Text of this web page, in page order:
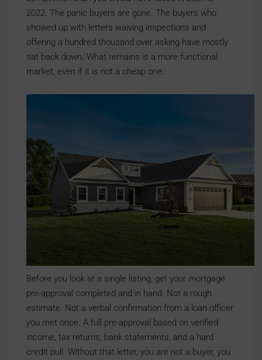
2022. The panic buyers are gone. The buyers who
showed up with letters waiving inspections and
offering a hundred thousand over asking have mostly
sat back down. What remains is a more functional
market, even if it is not a cheap one.
Before you look at a single listing, get your mortgage
pre-approval completed and in hand. Not a rough
estimate. Not a verbal confirmation from a loan officer
you met once. A full pre-approval based on verified
income, tax returns, bank statements, and a hard
credit pull. Without that letter, you are not a buyer, you